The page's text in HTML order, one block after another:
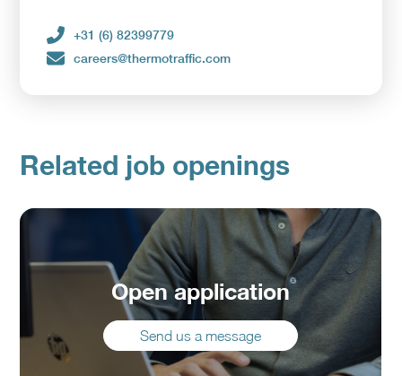
+31 (6) 82399779
careers@thermotraffic.com
Related job openings
Open application
Send us a message